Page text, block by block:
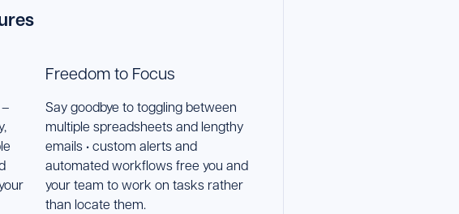
Freedom to Focus
Say goodbye to toggling between
multiple spreadsheets and lengthy
emails • custom alerts and
automated workflows free you and
your team to work on tasks rather
than locate them.